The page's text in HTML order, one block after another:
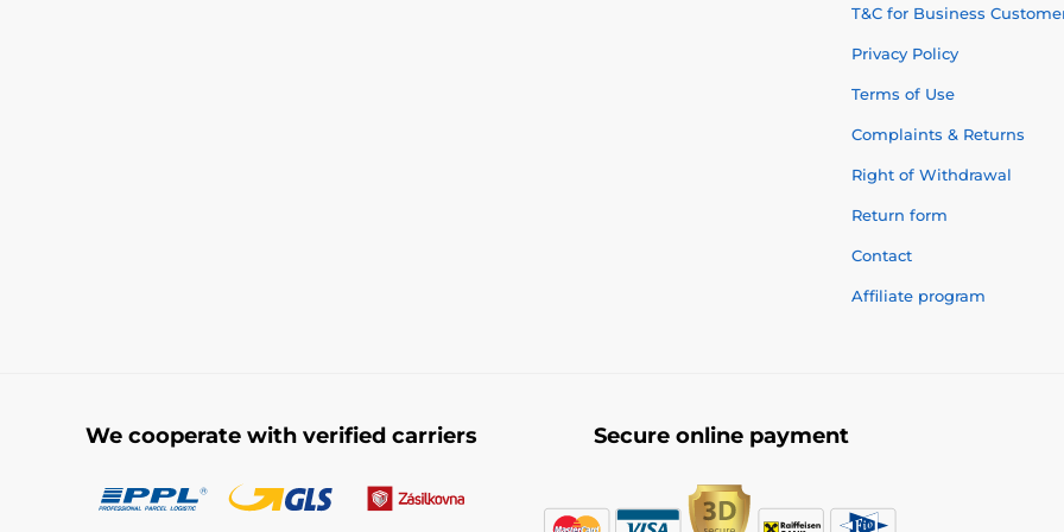
T&C for Business
Privacy Policy
Terms of Use
Complaints & Returns
Right of Withdrawal
Return form
Contact
Affiliate program
We cooperate with verified carriers Secure online payment